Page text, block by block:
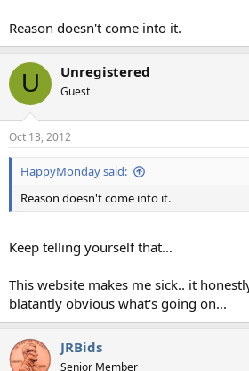
Reason doesn't come into it.
U Unregistered
Guest
Oct 13, 2012
HappyMonday said:
Reason doesn't come into it.
Keep telling yourself that...
This website makes me sick.. it
blatantly obvious what's going on...
JRBids
Senior Member